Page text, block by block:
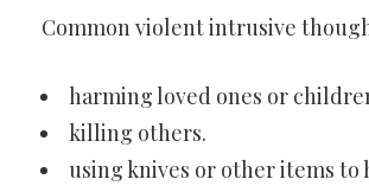
Common violent intrusive
harming loved ones or
killing others.
using knives or other items to